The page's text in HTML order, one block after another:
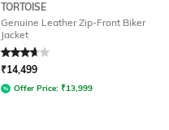
TORTOISE
Genuine Leather Zip-Front Biker
Jacket
Rated3.8out of 5
₹14,499
Offer Price: ₹13,999